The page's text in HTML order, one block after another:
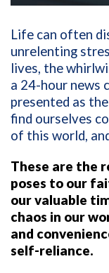
Life can often
unrelenting
lives, the
a 24-hour news
presented as
find ourselves
of this world,
These are the
poses to our
our valuable
chaos in our
and
self-reliance.